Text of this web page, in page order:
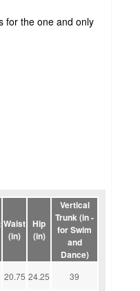
for the one and only
Waist
(in)
Hip
(in)
Vertical
Trunk (in -
for Swim
and
Dance)
20.75 24.25 39